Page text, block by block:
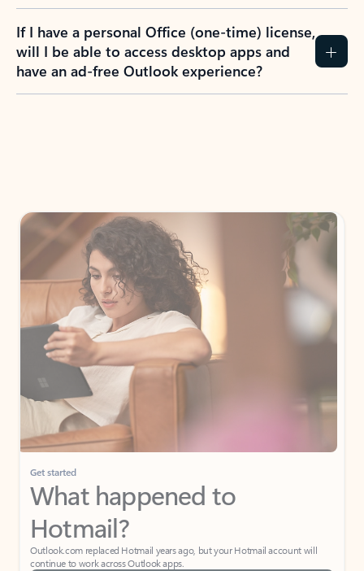
If I have a personal Office (one-time) license,
will I be able to access desktop apps and
have an ad-free Outlook experience?
Get started
What happened to
Hotmail?
Outlook.com replaced Hotmail years ago, but your Hotmail account will
continue to work across Outlook apps.